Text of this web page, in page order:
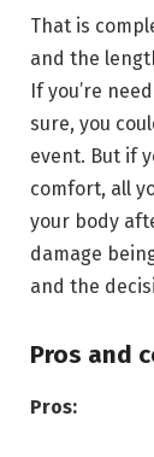
That is
and the
If you’re
sure, you
event. But if
comfort, all
your body
damage
and the
Pros and
Pros: